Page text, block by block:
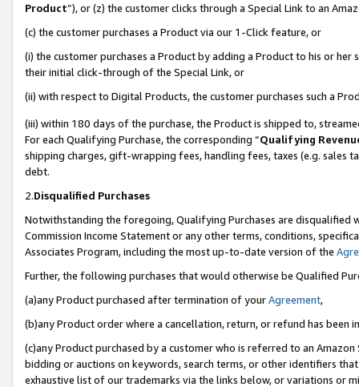
Product”), or (z) the customer clicks through a Special Link to an
(c) the customer purchases a Product via our 1-Click feature, or
(i) the customer purchases a Product by adding a Product to his or
their initial click-through of the Special Link, or
(ii) with respect to Digital Products, the customer purchases such a
(iii) within 180 days of the purchase, the Product is shipped to,
For each Qualifying Purchase, the corresponding “Qualifying
shipping charges, gift-wrapping fees, handling fees, taxes (e.g. sales
debt.
2.Disqualified Purchases
Notwithstanding the foregoing, Qualifying Purchases are disqualified
Commission Income Statement or any other terms, conditions,
Associates Program, including the most up-to-date version of the
Further, the following purchases that would otherwise be Qualified
(a)any Product purchased after termination of yourAgreement,
(b)any Product order where a cancellation, return, or refund has been
(c)any Product purchased by a customer who is referred to an
bidding or auctions on keywords, search terms, or other identifiers
exhaustive list of our trademarks via the links below, or variations or